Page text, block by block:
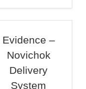
Evidence –
Novichok
Delivery
System